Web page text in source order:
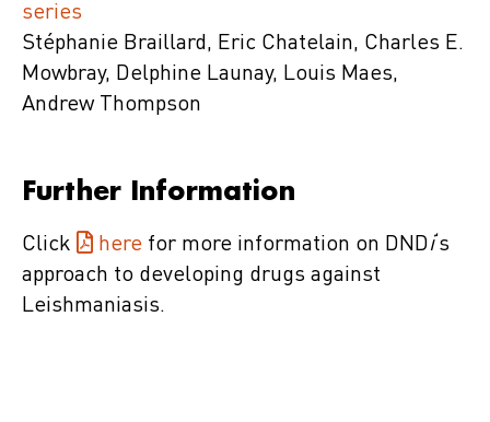
series
Stéphanie Braillard, Eric Chatelain, Charles E.
Mowbray, Delphine Launay, Louis Maes,
Andrew Thompson
Further Information
Click here for more information on DNDi‘s
approach to developing drugs against
Leishmaniasis.